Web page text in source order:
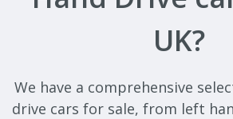
UK?
We have a comprehensive
drive cars for sale, from left